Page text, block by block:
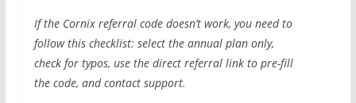
If the Cornix referral code doesn’t work, you need to
follow this checklist: select the annual plan only,
check for typos, use the direct referral link to pre-fill
the code, and contact support.